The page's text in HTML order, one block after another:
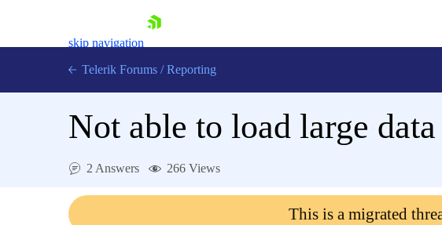
skip navigation
Telerik Forums / Reporting
Not able to load large
2 Answers 266 Views
This is a migrated